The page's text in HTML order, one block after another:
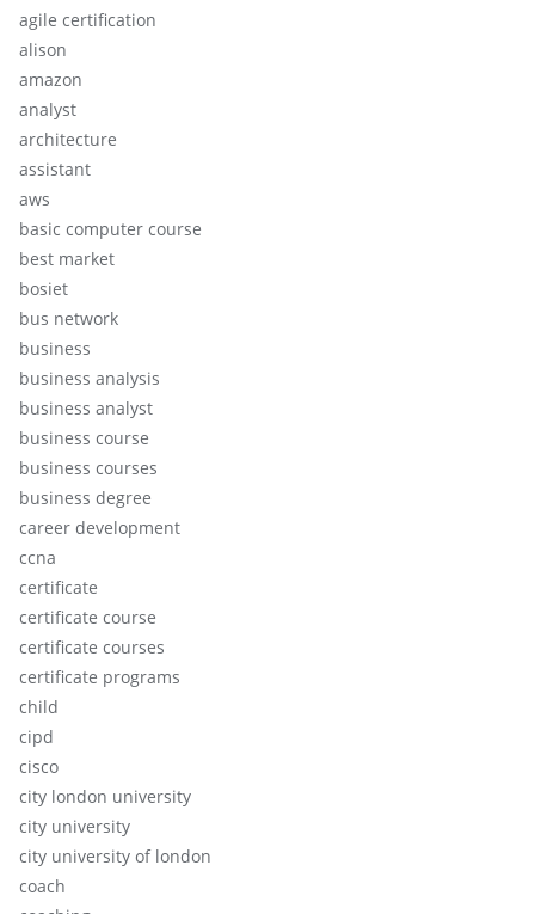
agile certification
alison
amazon
analyst
architecture
assistant
aws
basic computer course
best market
bosiet
bus network
business
business analysis
business analyst
business course
business courses
business degree
career development
ccna
certificate
certificate course
certificate courses
certificate programs
child
cipd
cisco
city london university
city university
city university of london
coach